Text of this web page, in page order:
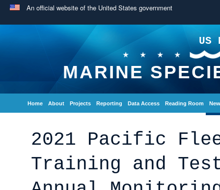
An official website of the United States government
US
MARINE
Home About Projects Reporting Data Access Reading Room
2021 Pacific
Training and